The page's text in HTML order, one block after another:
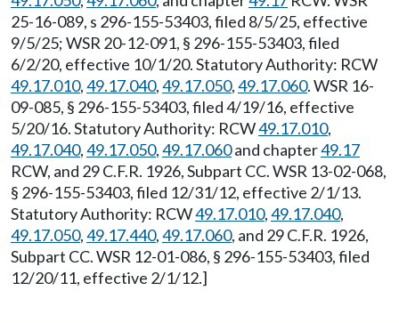
25-16-089, s 296-155-53403, filed 8/5/25, effective
9/5/25; WSR 20-12-091, § 296-155-53403, filed
6/2/20, effective 10/1/20. Statutory Authority: RCW
49.17.010,49.17.040,49.17.050,49.17.060. WSR 16-
09-085, § 296-155-53403, filed 4/19/16, effective
5/20/16. Statutory Authority: RCW49.17.010,
49.17.040,49.17.050,49.17.060and chapter49.17
RCW, and 29 C.F.R. 1926, Subpart CC. WSR 13-02-068,
§ 296-155-53403, filed 12/31/12, effective 2/1/13.
Statutory Authority: RCW49.17.010,49.17.040,
49.17.050,49.17.440,49.17.060, and 29 C.F.R. 1926,
Subpart CC. WSR 12-01-086, § 296-155-53403, filed
12/20/11, effective 2/1/12.]